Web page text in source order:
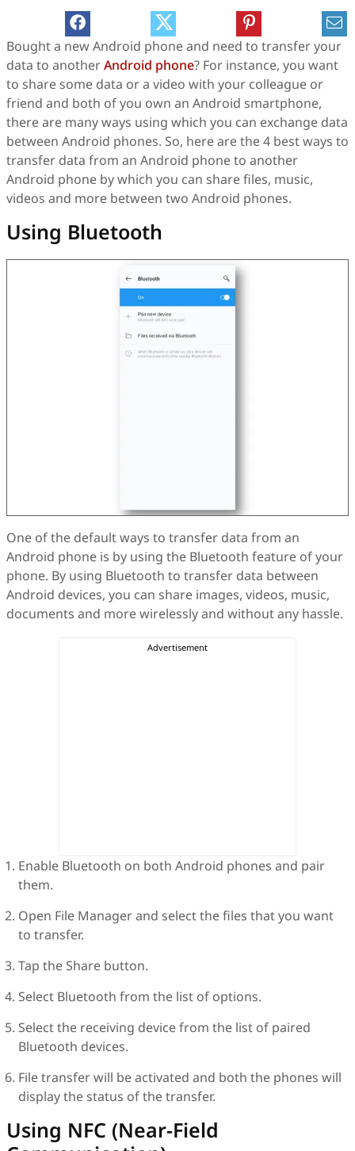
Bought a new Android phone and need to transfer your
data to anotherAndroid phone? For instance, you want
to share some data or a video with your colleague or
friend and both of you own an Android smartphone,
there are many ways using which you can exchange data
between Android phones. So, here are the 4 best ways to
transfer data from an Android phone to another
Android phone by which you can share files, music,
videos and more between two Android phones.
Using Bluetooth
One of the default ways to transfer data from an
Android phone is by using the Bluetooth feature of your
phone. By using Bluetooth to transfer data between
Android devices, you can share images, videos, music,
documents and more wirelessly and without any hassle.
Enable Bluetooth on both Android phones and pair
them.
Open File Manager and select the files that you want
to transfer.
Tap the Share button.
Select Bluetooth from the list of options.
Select the receiving device from the list of paired
Bluetooth devices.
File transfer will be activated and both the phones will
display the status of the transfer.
Using NFC (Near-Field